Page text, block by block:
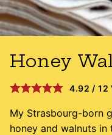
Honey
4.92 / 12
My Strasbourg-born
honey and walnuts